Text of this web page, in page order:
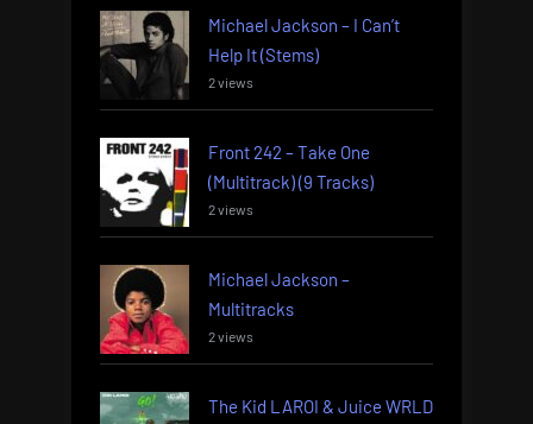
Michael Jackson – I Can’t
Help It (Stems)
2 views
Front 242 – Take One
(Multitrack) (9 Tracks)
2 views
Michael Jackson –
Multitracks
2 views
The Kid LAROI & Juice WRLD